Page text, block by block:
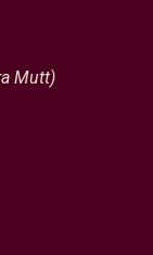
Mutt)